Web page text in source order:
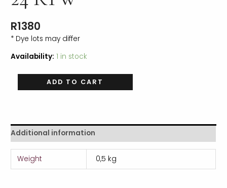
R1380
* Dye lots may differ
Availability: 1 in stock
ADD TO CART
Additional information
Weight 0,5 kg